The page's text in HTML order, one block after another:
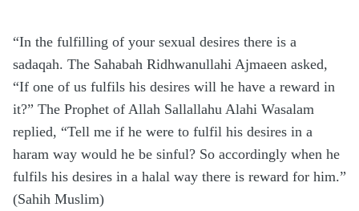
“In the fulfilling of your sexual desires there is a
sadaqah. The Sahabah Ridhwanullahi Ajmaeen asked,
“If one of us fulfils his desires will he have a reward in
it?” The Prophet of Allah Sallallahu Alahi Wasalam
replied, “Tell me if he were to fulfil his desires in a
haram way would he be sinful? So accordingly when he
fulfils his desires in a halal way there is reward for him.”
(Sahih Muslim)